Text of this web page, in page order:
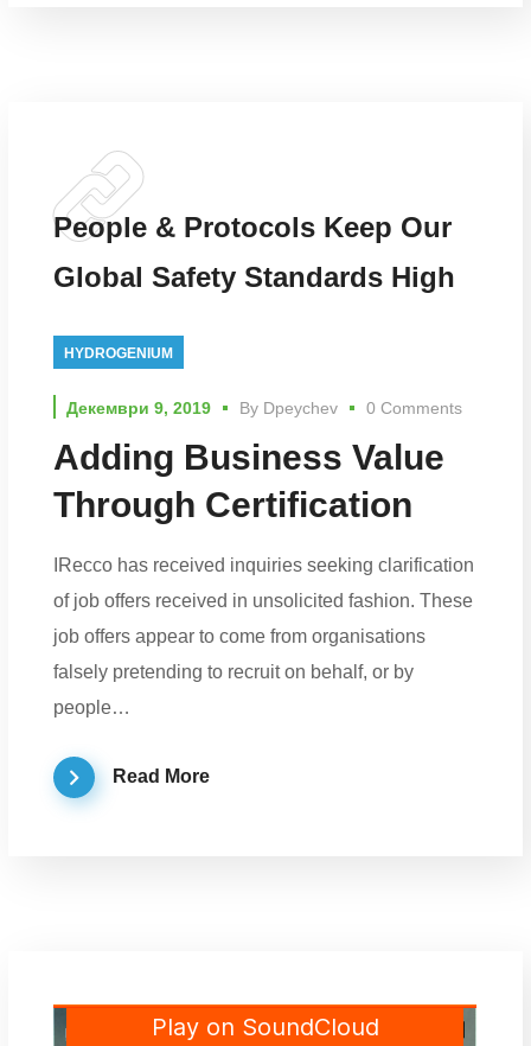
People & Protocols Keep Our
Global Safety Standards High
HYDROGENIUM
Декември 9, 2019 By Dpeychev 0 Comments
Adding Business Value
Through Certification
IRecco has received inquiries seeking clarification
of job offers received in unsolicited fashion. These
job offers appear to come from organisations
falsely pretending to recruit on behalf, or by
people…
Read More